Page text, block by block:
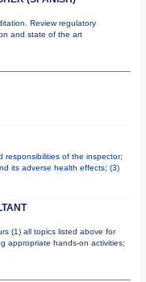
Review regulatory
and state of the art
responsibilities of the inspector;
its adverse health effects; (3)
(1) all topics listed above for
appropriate hands-on activities;